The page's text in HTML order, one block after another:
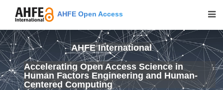
AHFE Open Access
AHFE International
Accelerating Open Access Science in
Human Factors Engineering and Human-
Centered Computing